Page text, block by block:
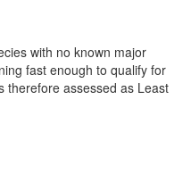
with no known major
fast enough to qualify for
therefore assessed as Least